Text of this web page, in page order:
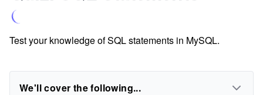
Test your knowledge of SQL statements in MySQL.
We'll cover the following...